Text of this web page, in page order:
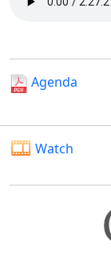
Agenda
Watch